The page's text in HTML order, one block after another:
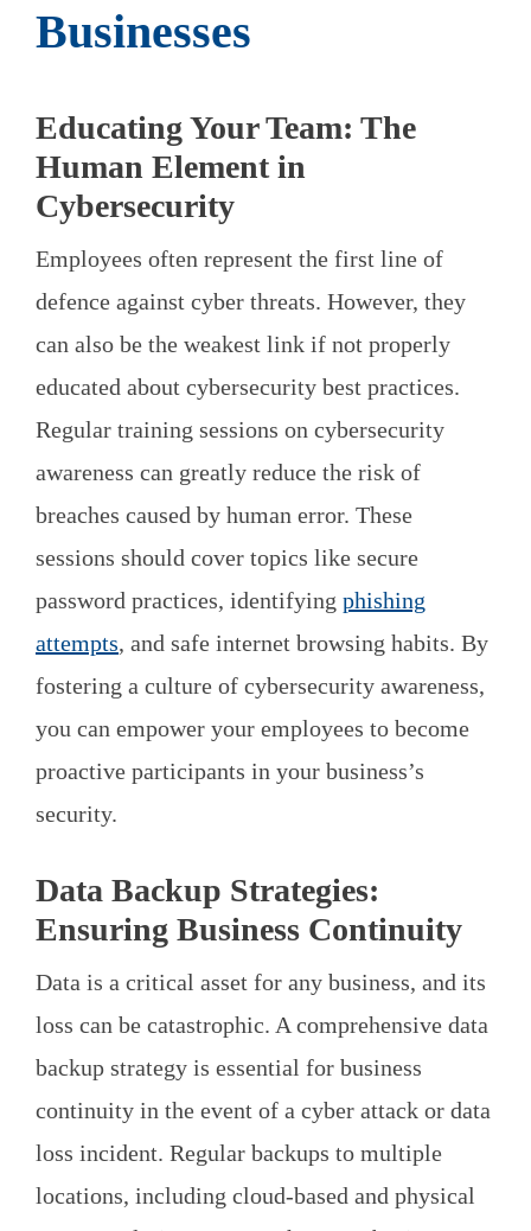
Businesses
Educating Your Team: The
Human Element in
Cybersecurity
Employees often represent the first line of
defence against cyber threats. However, they
can also be the weakest link if not properly
educated about cybersecurity best practices.
Regular training sessions on cybersecurity
awareness can greatly reduce the risk of
breaches caused by human error. These
sessions should cover topics like secure
password practices, identifying phishing
attempts, and safe internet browsing habits. By
fostering a culture of cybersecurity awareness,
you can empower your employees to become
proactive participants in your business’s
security.
Data Backup Strategies:
Ensuring Business Continuity
Data is a critical asset for any business, and its
loss can be catastrophic. A comprehensive data
backup strategy is essential for business
continuity in the event of a cyber attack or data
loss incident. Regular backups to multiple
locations, including cloud-based and physical